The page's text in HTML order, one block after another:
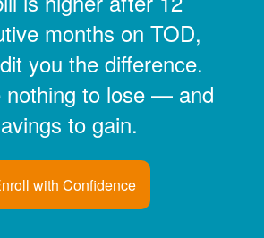
months on TOD,
you the difference.
nothing to lose
and
to gain.
with Confidence